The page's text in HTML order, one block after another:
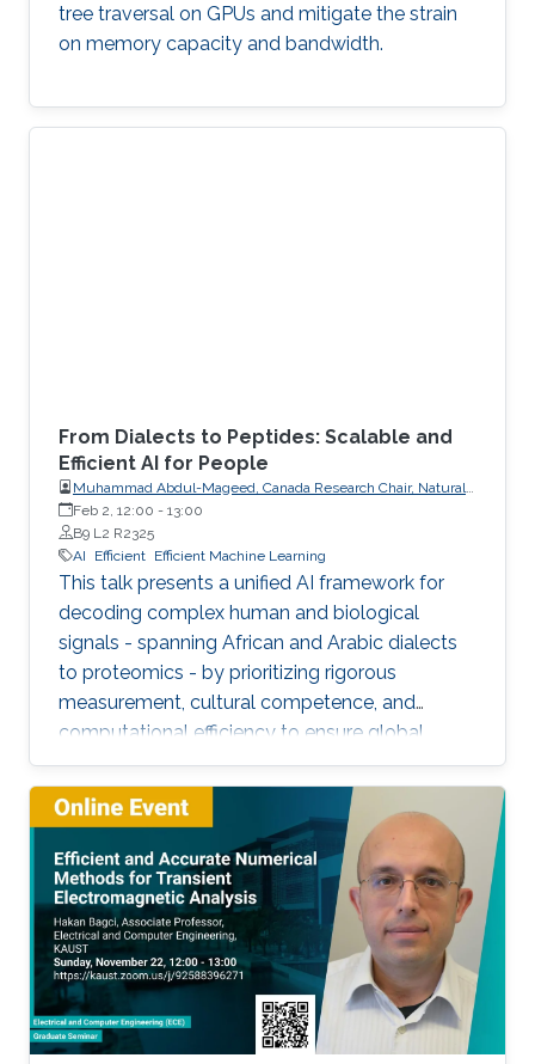
tree traversal on GPUs and mitigate the strain
on memory capacity and bandwidth.
From Dialects to Peptides: Scalable and
Efficient AI for People
Muhammad Abdul-Mageed, Canada Research Chair, Natural
Language Processing and Machine Learning; Associate
Professor, School of Information, Department of Linguistics,
The University of British Columbia
Feb 2, 12:00 - 13:00
B9 L2 R2325
AI
Efficient Efficient Machine Learning
This talk presents a unified AI framework for
decoding complex human and biological
signals - spanning African and Arabic dialects
to proteomics - by prioritizing rigorous
measurement, cultural competence, and
computational efficiency to ensure global
scalability and accessibility.